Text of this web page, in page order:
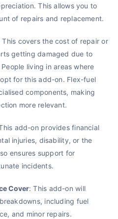
This allows you to
of repairs and replacement.
This covers the cost of repair or
getting damaged due to
living in areas where
for this add-on. Flex-fuel
components, making
more relevant.
add-on provides financial
injuries, disability, or the
ensures support for
incidents.
Cover: ​​This add-on will
including fuel
and minor repairs.